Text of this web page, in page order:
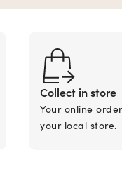
Collect in store
Your online
your local store.